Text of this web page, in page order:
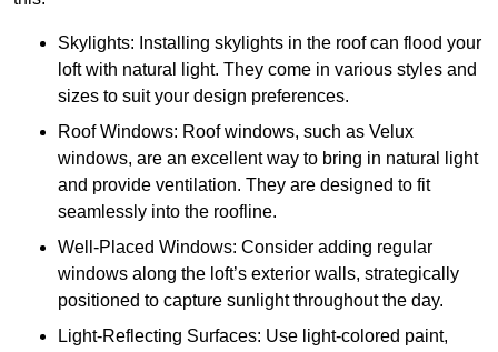
Skylights: Installing skylights in the roof can flood your
loft with natural light. They come in various styles and
sizes to suit your design preferences.
Roof Windows: Roof windows, such as Velux
windows, are an excellent way to bring in natural light
and provide ventilation. They are designed to fit
seamlessly into the roofline.
Well-Placed Windows: Consider adding regular
windows along the loft’s exterior walls, strategically
positioned to capture sunlight throughout the day.
Light-Reflecting Surfaces: Use light-colored paint,